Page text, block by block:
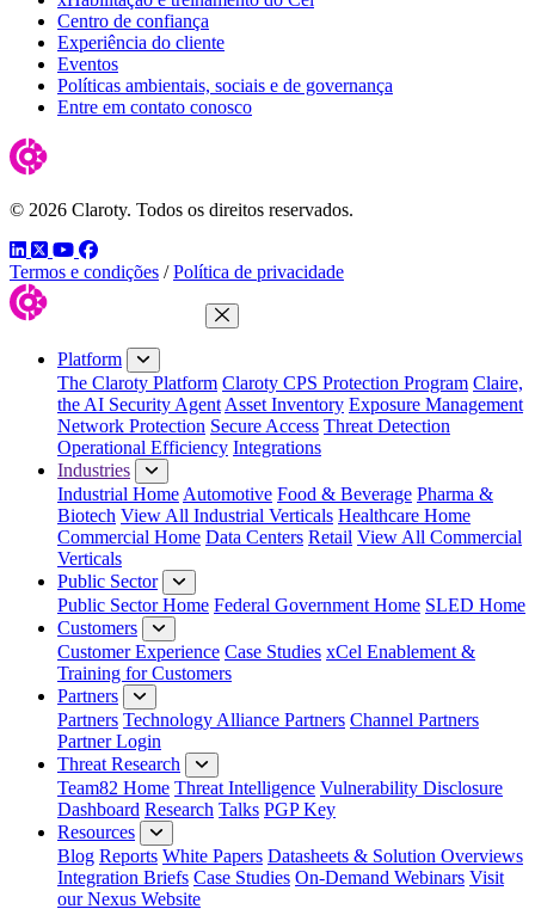
Centro de confiança
Experiência do cliente
Eventos
Políticas ambientais, sociais e de governança
Entre em contato conosco
© 2026 Claroty. Todos os direitos reservados.
LinkedIn
TwitterYouTube
Facebook
Termos e condições / Política de privacidade
Close Menu
Platform
The Claroty Platform Claroty CPS Protection Program Claire,
the AI Security Agent Asset Inventory Exposure Management
Network Protection Secure Access Threat Detection
Operational Efficiency Integrations
Industries
Industrial Home Automotive Food & Beverage Pharma &
Biotech View All Industrial Verticals Healthcare Home
Commercial Home Data Centers Retail View All Commercial
Verticals
Public Sector
Public Sector Home Federal Government Home SLED Home
Customers
Customer Experience Case Studies xCel Enablement &
Training for Customers
Partners
Partners Technology Alliance Partners Channel Partners
Partner Login
Threat Research
Team82 Home Threat Intelligence Vulnerability Disclosure
Dashboard Research Talks PGP Key
Resources
Blog Reports White Papers Datasheets & Solution Overviews
Integration Briefs Case Studies On-Demand Webinars Visit
our Nexus Website